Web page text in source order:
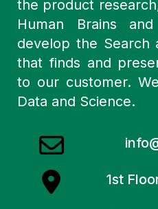
the product
Human Brains
develop the Search
that finds and
to our customer.
Data and Science.
1st